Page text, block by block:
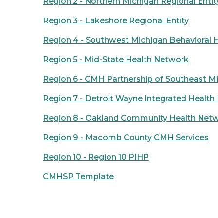
Region 3 - Lakeshore Regional Entity
Region 4 - Southwest Michigan Behavioral
Region 5 - Mid-State Health Network
Region 6 - CMH Partnership of Southeast
Region 7 - Detroit Wayne Integrated
Region 8 - Oakland Community Health
Region 9 - Macomb County CMH Services
Region 10 - Region 10 PIHP
CMHSP Template